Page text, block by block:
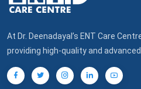
At Dr. Deenadayal’s ENT Care
providing high-quality and